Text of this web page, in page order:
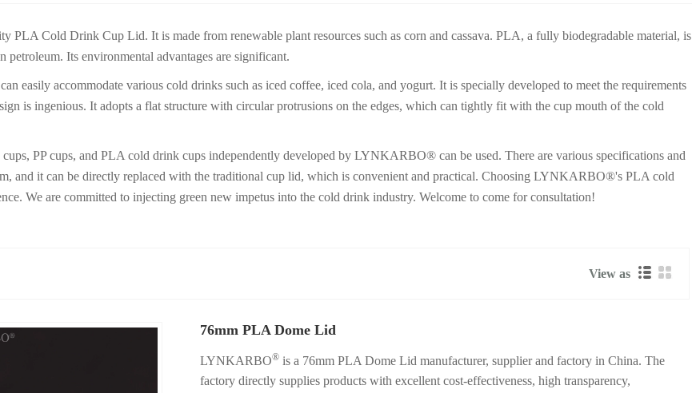
PLA Cold Drink Cup Lid. It is made from renewable plant resources such as corn and cassava. PLA, a fully biodegradable material, is
petroleum. Its environmental advantages are significant.
easily accommodate various cold drinks such as iced coffee, iced cola, and yogurt. It is specially developed to meet the requirements
is ingenious. It adopts a flat structure with circular protrusions on the edges, which can tightly fit with the cup mouth of the cold
PP cups, and PLA cold drink cups independently developed by LYNKARBO® can be used. There are various specifications and
and it can be directly replaced with the traditional cup lid, which is convenient and practical. Choosing LYNKARBO®'s PLA cold
We are committed to injecting green new impetus into the cold drink industry. Welcome to come for consultation!
View as
76mm PLA Dome Lid
LYNKARBO® is a 76mm PLA Dome Lid manufacturer, supplier and factory in China. The
factory directly supplies products with excellent cost-effectiveness, high transparency,